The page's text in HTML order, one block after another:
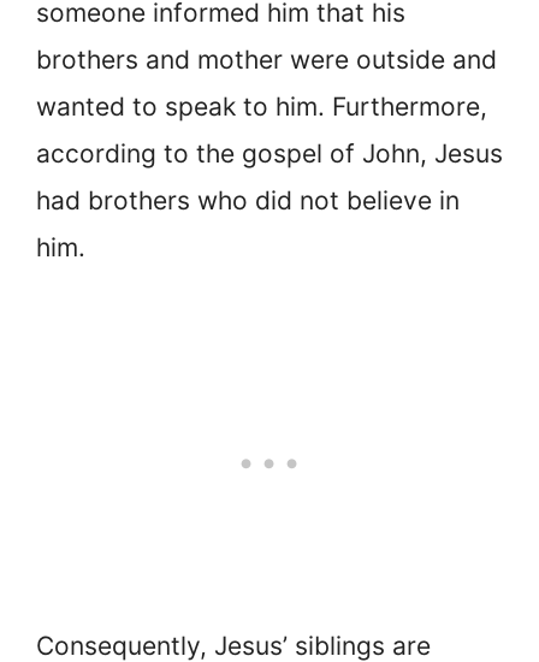
someone informed him that his
brothers and mother were outside and
wanted to speak to him. Furthermore,
according to the gospel of John, Jesus
had brothers who did not believe in
him.
Consequently, Jesus’ siblings are